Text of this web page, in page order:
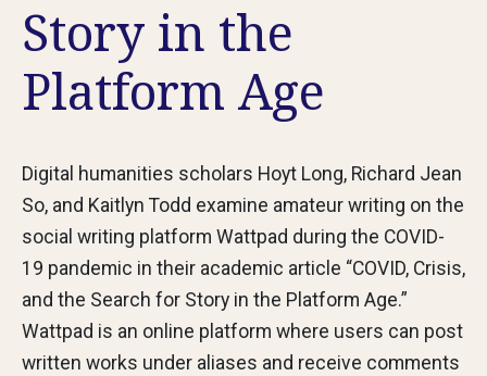
Story in the
Platform Age
Digital humanities scholars Hoyt Long, Richard Jean
So, and Kaitlyn Todd examine amateur writing on the
social writing platform Wattpad during the COVID-
19 pandemic in their academic article “COVID, Crisis,
and the Search for Story in the Platform Age.”
Wattpad is an online platform where users can post
written works under aliases and receive comments